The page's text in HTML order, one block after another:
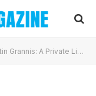
A Private Life In The Public Eye As Jamie Foxx’s Ex And Co-Parent